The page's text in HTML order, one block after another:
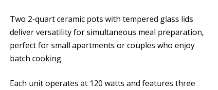
Two 2-quart ceramic pots with tempered glass lids
deliver versatility for simultaneous meal preparation,
perfect for small apartments or couples who enjoy
batch cooking.
Each unit operates at 120 watts and features three